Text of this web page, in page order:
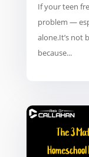
If your teen
problem —
alone.It’s not
because...